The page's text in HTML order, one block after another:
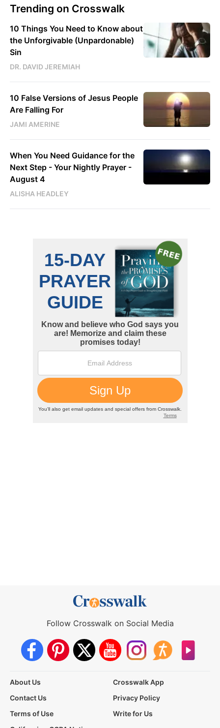
Trending on Crosswalk
10 Things You Need to Know about
the Unforgivable (Unpardonable)
Sin
DR. DAVID JEREMIAH
10 False Versions of Jesus People
Are Falling For
JAMI AMERINE
When You Need Guidance for the
Next Step - Your Nightly Prayer -
August 4
ALISHA HEADLEY
Follow Crosswalk on Social Media
About Us
Crosswalk App
Contact Us
Privacy Policy
Terms of Use
Write for Us